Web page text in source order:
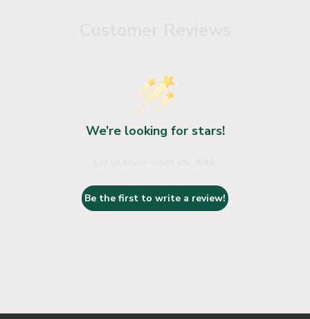
We’re looking for stars!
Be the first to write a review!